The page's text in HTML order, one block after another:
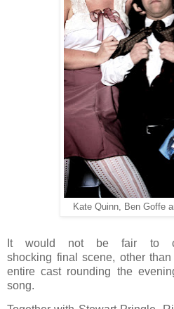
Kate Quinn, Ben Goffe
It would not be fair to
shocking final scene, other
entire cast rounding the
song.